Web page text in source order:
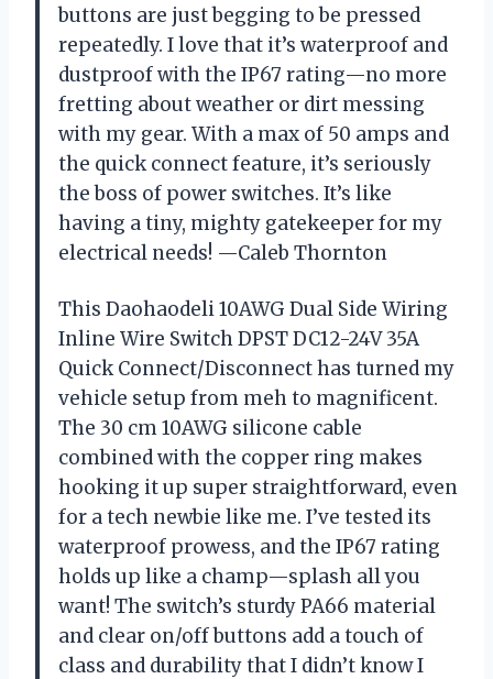
buttons are just begging to be pressed
repeatedly. I love that it’s waterproof and
dustproof with the IP67 rating—no more
fretting about weather or dirt messing
with my gear. With a max of 50 amps and
the quick connect feature, it’s seriously
the boss of power switches. It’s like
having a tiny, mighty gatekeeper for my
electrical needs! —Caleb Thornton
This Daohaodeli 10AWG Dual Side Wiring
Inline Wire Switch DPST DC12-24V 35A
Quick Connect/Disconnect has turned my
vehicle setup from meh to magnificent.
The 30 cm 10AWG silicone cable
combined with the copper ring makes
hooking it up super straightforward, even
for a tech newbie like me. I’ve tested its
waterproof prowess, and the IP67 rating
holds up like a champ—splash all you
want! The switch’s sturdy PA66 material
and clear on/off buttons add a touch of
class and durability that I didn’t know I